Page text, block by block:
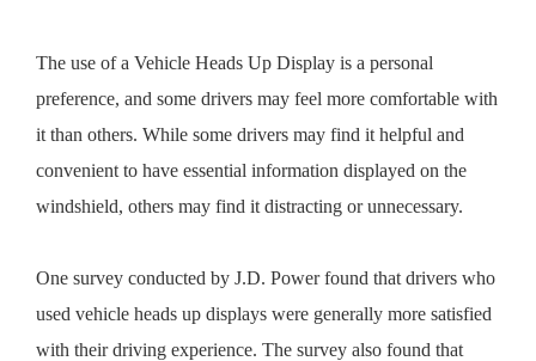
The use of a Vehicle Heads Up Display is a personal
preference, and some drivers may feel more comfortable with
it than others. While some drivers may find it helpful and
convenient to have essential information displayed on the
windshield, others may find it distracting or unnecessary.
One survey conducted by J.D. Power found that drivers who
used vehicle heads up displays were generally more satisfied
with their driving experience. The survey also found that